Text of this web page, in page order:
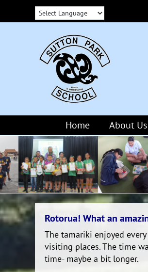
Home About Us
Rotorua! What an
The tamariki enjoyed
visiting places. The time
time- maybe a bit longer.